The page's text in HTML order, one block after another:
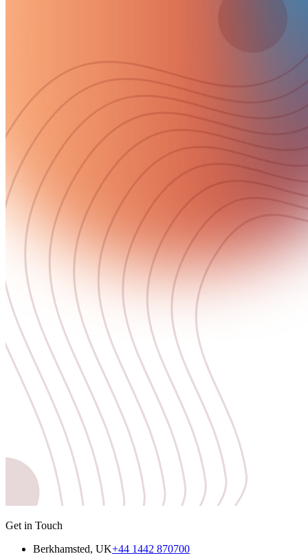
Get in Touch
Berkhamsted, UK+44 1442 870700